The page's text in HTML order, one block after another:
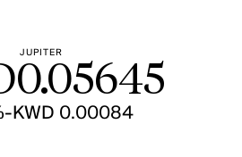
JUPITER
0.05645
-KWD 0.00084